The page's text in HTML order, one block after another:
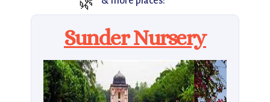
Sunder Nursery